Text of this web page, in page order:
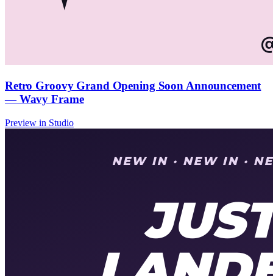
Retro Groovy Grand Opening Soon Announcement
— Wavy Frame
Preview in Studio